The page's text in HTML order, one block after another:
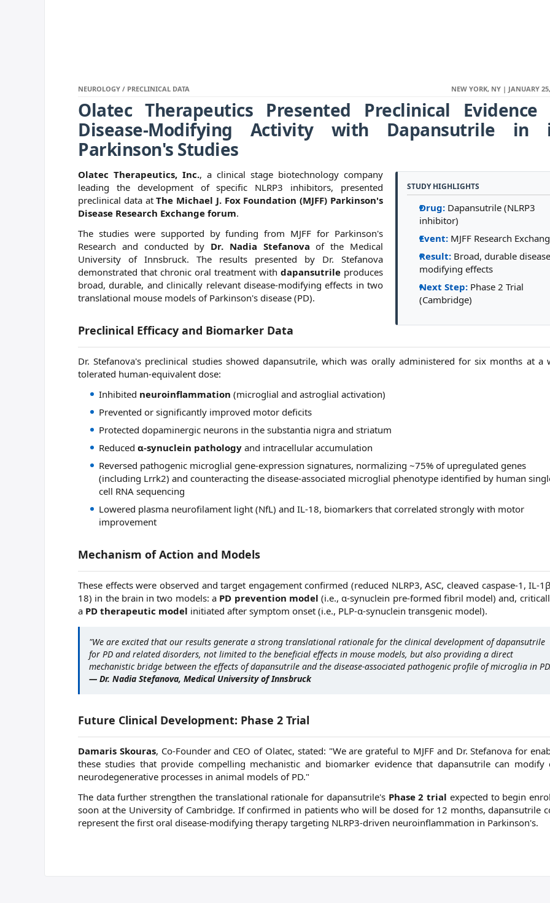
NEUROLOGY / PRECLINICAL DATA NEW YORK, NY | JANUARY
Olatec Therapeutics Presented Preclinical Evidence
Disease-Modifying Activity with Dapansutrile in
Parkinson's Studies
STUDY HIGHLIGHTS
Drug: Dapansutrile (NLRP3
inhibitor)
Event: MJFF Research
Result: Broad, durable
modifying effects
Next Step: Phase 2 Trial
(Cambridge)
Olatec Therapeutics, Inc., a clinical stage biotechnology company
leading the development of specific NLRP3 inhibitors, presented
preclinical data atThe Michael J. Fox Foundation (MJFF) Parkinson's
Disease Research Exchange forum.
The studies were supported by funding from MJFF for Parkinson's
Research and conducted by Dr. Nadia Stefanova of the Medical
University of Innsbruck. The results presented by Dr. Stefanova
demonstrated that chronic oral treatment with dapansutrile produces
broad, durable, and clinically relevant disease-modifying effects in two
translational mouse models of Parkinson's disease (PD).
Preclinical Efficacy and Biomarker Data
Dr. Stefanova's preclinical studies showed dapansutrile, which was orally administered for six months at a
tolerated human-equivalent dose:
Inhibited neuroinflammation (microglial and astroglial activation)
Prevented or significantly improved motor deficits
Protected dopaminergic neurons in the substantia nigra and striatum
Reduced α-synuclein pathology and intracellular accumulation
Reversed pathogenic microglial gene-expression signatures, normalizing ~75% of upregulated genes
(including Lrrk2) and counteracting the disease-associated microglial phenotype identified by human
cell RNA sequencing
Lowered plasma neurofilament light (NfL) and IL-18, biomarkers that correlated strongly with motor
improvement
Mechanism of Action and Models
These effects were observed and target engagement confirmed (reduced NLRP3, ASC, cleaved caspase-1, IL-
18) in the brain in two models: a PD prevention model (i.e., α-synuclein pre-formed fibril model) and,
a PD therapeutic model initiated after symptom onset (i.e., PLP-α-synuclein transgenic model).
"We are excited that our results generate a strong translational rationale for the clinical development of dapansutrile
for PD and related disorders, not limited to the beneficial effects in mouse models, but also providing a direct
mechanistic bridge between the effects of dapansutrile and the disease-associated pathogenic profile of microglia in
— Dr. Nadia Stefanova, Medical University of Innsbruck
Future Clinical Development: Phase 2 Trial
Damaris Skouras, Co-Founder and CEO of Olatec, stated: "We are grateful to MJFF and Dr. Stefanova for
these studies that provide compelling mechanistic and biomarker evidence that dapansutrile can modify
neurodegenerative processes in animal models of PD."
The data further strengthen the translational rationale for dapansutrile's Phase 2 trial expected to begin
soon at the University of Cambridge. If confirmed in patients who will be dosed for 12 months, dapansutrile
represent the first oral disease-modifying therapy targeting NLRP3-driven neuroinflammation in Parkinson's.